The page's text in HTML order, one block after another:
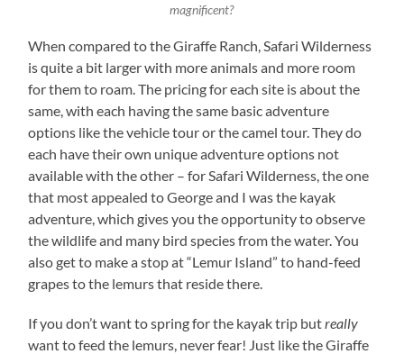
magnificent?
When compared to the Giraffe Ranch, Safari Wilderness
is quite a bit larger with more animals and more room
for them to roam. The pricing for each site is about the
same, with each having the same basic adventure
options like the vehicle tour or the camel tour. They do
each have their own unique adventure options not
available with the other – for Safari Wilderness, the one
that most appealed to George and I was the kayak
adventure, which gives you the opportunity to observe
the wildlife and many bird species from the water. You
also get to make a stop at “Lemur Island” to hand-feed
grapes to the lemurs that reside there.
If you don’t want to spring for the kayak trip butreally
want to feed the lemurs, never fear! Just like the Giraffe